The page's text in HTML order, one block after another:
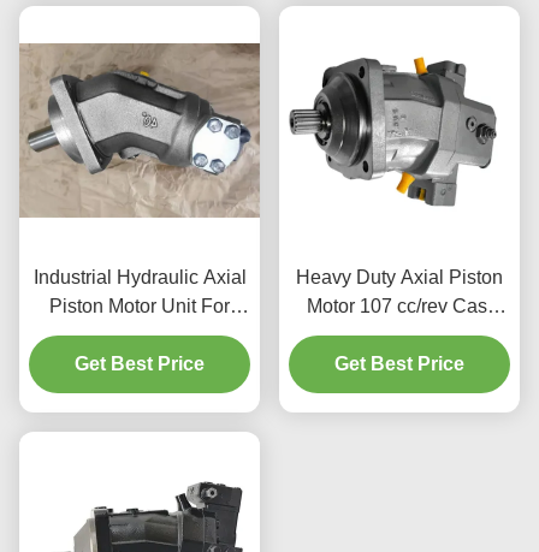
Industrial Hydraulic Axial
Piston Motor Unit For
Drilling Rigs 400 Bar
Pressure
Get Best Price
Heavy Duty Axial Piston
Motor 107 cc/rev Cast
Iron Body for Forestry
Equipment
Get Best Price